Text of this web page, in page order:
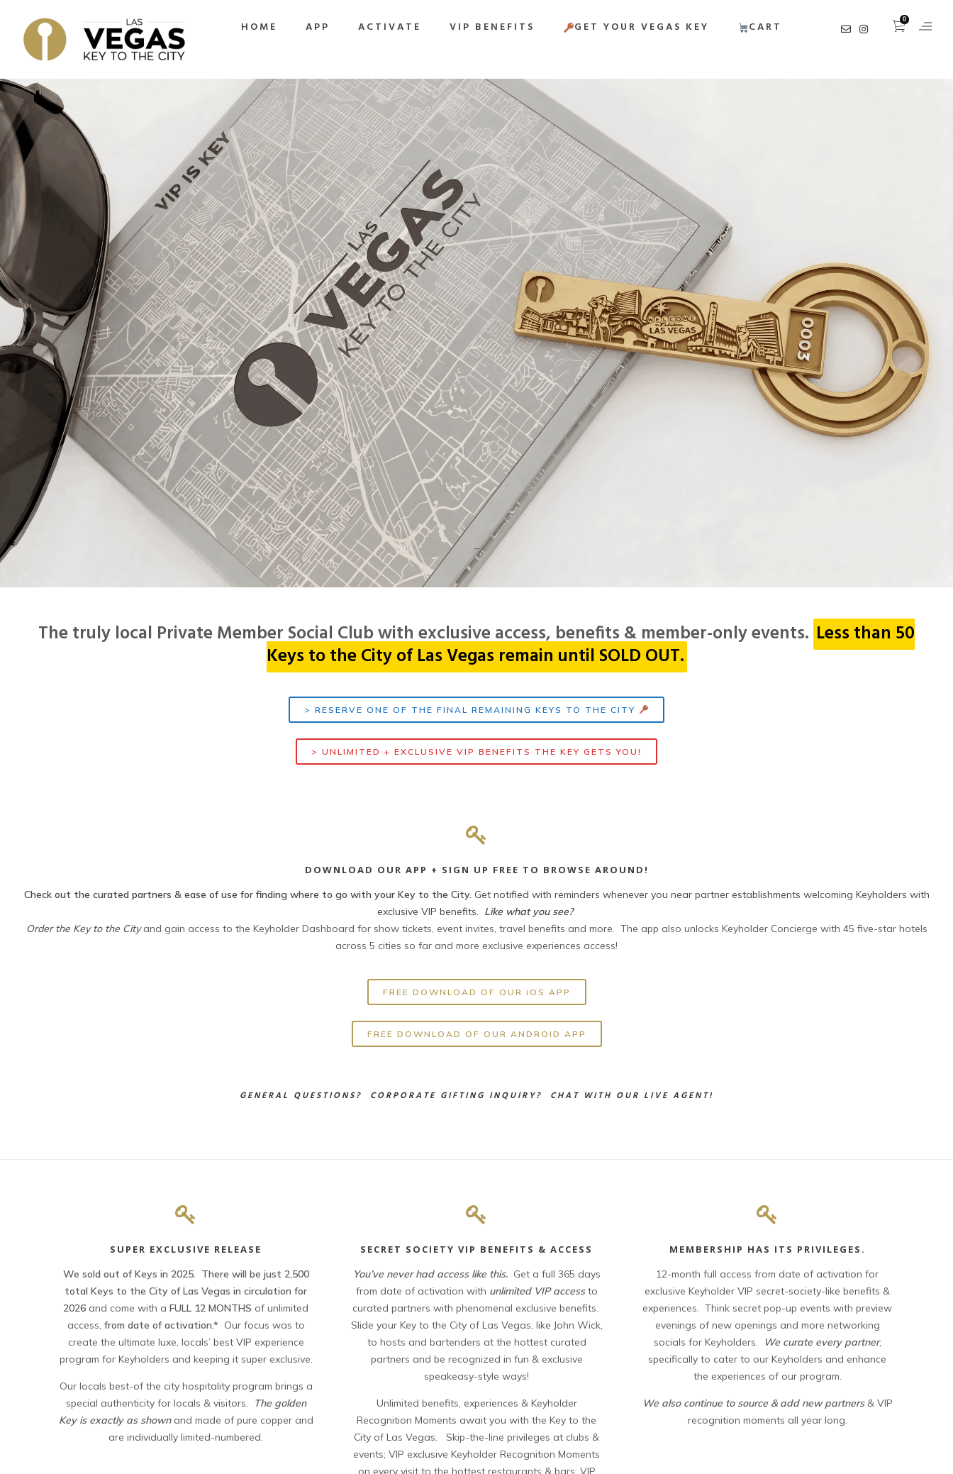
0
HOME APP ACTIVATE VIP BENEFITS GET YOUR VEGAS KEY CART
–
The truly local Private Member Social Clubwith exclusive access, benefits & member-only events. Less than 50
Keys to the City of Las Vegas remain until SOLD OUT.
> RESERVE ONE OF THE FINAL REMAINING KEYS TO THE CITY
> UNLIMITED + EXCLUSIVE VIP BENEFITS THE KEY GETS YOU!
DOWNLOAD OUR APP + SIGN UP FREE TO BROWSE AROUND!
Check out the curated partners & ease of use for finding where to go with your Key to the City. Get notified with reminders whenever you near partner establishments welcoming Keyholders with
exclusive VIP benefits. Like what you see?
Order the Key to the Cityand gain access to the Keyholder Dashboard for show tickets, event invites, travel benefits and more. The app also unlocks Keyholder Concierge with 45 five-star hotels
across 5 cities so far and more exclusive experiences access!
FREE DOWNLOAD OF OUR iOS APP
FREE DOWNLOAD OF OUR ANDROID APP
GENERAL QUESTIONS? CORPORATE GIFTING INQUIRY? CHAT WITH OUR LIVE AGENT!
SUPER EXCLUSIVE RELEASE
We sold out of Keys in 2025. There will be just 2,500
total Keys to the City of Las Vegas in circulation for
2026 and come with a FULL 12 MONTHS of unlimited
access, from date of activation.* Our focus was to
create the ultimate luxe, locals’ best VIP experience
program for Keyholders and keeping it super exclusive.
Our locals best-of the city hospitality program brings a
special authenticity for locals & visitors.
The golden
Key is exactly as shownand made of pure copper and
are individually limited-numbered.
SECRET SOCIETY VIP BENEFITS & ACCESS
You’ve never had access like this. Get a full 365 days
from date of activation with unlimited VIP access to
curated partners with phenomenal exclusive benefits.
Slide your Key to the City of Las Vegas, like John Wick,
to hosts and bartenders at the hottest curated
partners and be recognized in fun & exclusive
speakeasy-style ways!
Unlimited benefits, experiences & Keyholder
Recognition Moments await you with the Key to the
City of Las Vegas. Skip-the-line privileges at clubs &
events; VIP exclusive Keyholder Recognition Moments
on every visit to the hottest restaurants & bars; VIP
MEMBERSHIP HAS ITS PRIVILEGES.
12-month full access from date of activation for
exclusive Keyholder VIP secret-society-like benefits &
experiences. Think secret pop-up events with preview
evenings of new openings and more networking
socials for Keyholders.
We curate every partner,
specifically to cater to our Keyholders and enhance
the experiences of our program.
We also continue to source & add new partners& VIP
recognition moments all year long.